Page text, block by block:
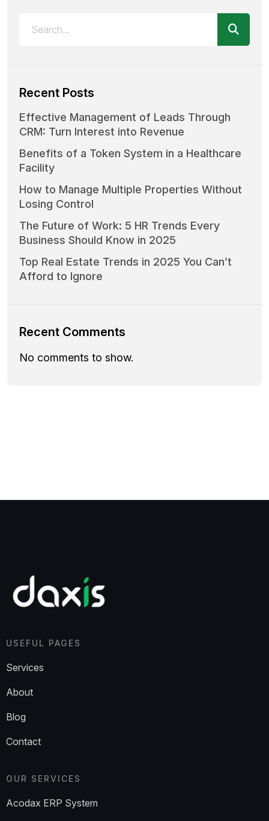
Recent Posts
Effective Management of Leads Through
CRM: Turn Interest into Revenue
Benefits of a Token System in a Healthcare
Facility
How to Manage Multiple Properties Without
Losing Control
The Future of Work: 5 HR Trends Every
Business Should Know in 2025
Top Real Estate Trends in 2025 You Can’t
Afford to Ignore
Recent Comments
No comments to show.
USEFUL PAGES
Services
About
Blog
Contact
OUR SERVICES
Acodax ERP System